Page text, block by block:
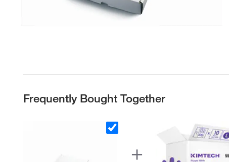
Frequently Bought Together